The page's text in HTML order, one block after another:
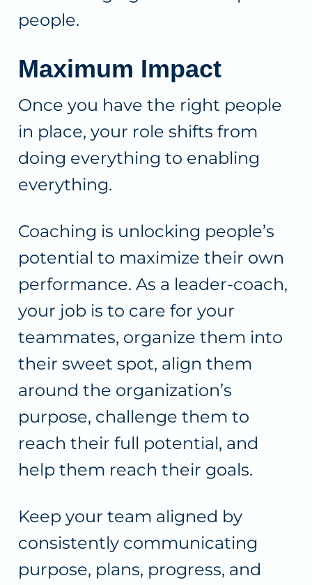
people.
Maximum Impact
Once you have the right people
in place, your role shifts from
doing everything to enabling
everything.
Coaching is unlocking people’s
potential to maximize their own
performance. As a leader-coach,
your job is to care for your
teammates, organize them into
their sweet spot, align them
around the organization’s
purpose, challenge them to
reach their full potential, and
help them reach their goals.
Keep your team aligned by
consistently communicating
purpose, plans, progress, and